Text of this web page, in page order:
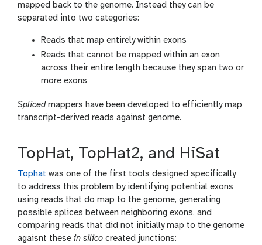
mapped back to the genome. Instead they can be
separated into two categories:
Reads that map entirely within exons
Reads that cannot be mapped within an exon
across their entire length because they span two or
more exons
Splicedmappers have been developed to efficiently map
transcript-derived reads against genome.
TopHat, TopHat2, and HiSat
Tophat was one of the first tools designed specifically
to address this problem by identifying potential exons
using reads that do map to the genome, generating
possible splices between neighboring exons, and
comparing reads that did not initially map to the genome
agaisnt these in silico created junctions: